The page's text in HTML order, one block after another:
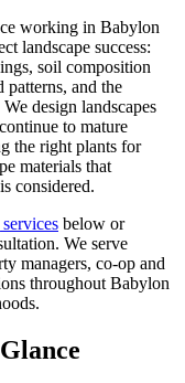
working in Babylon
landscape success:
soil composition
patterns, and the
design landscapes
to mature
the right plants for
materials that
considered.
below or
We serve
managers, co-op and
throughout Babylon